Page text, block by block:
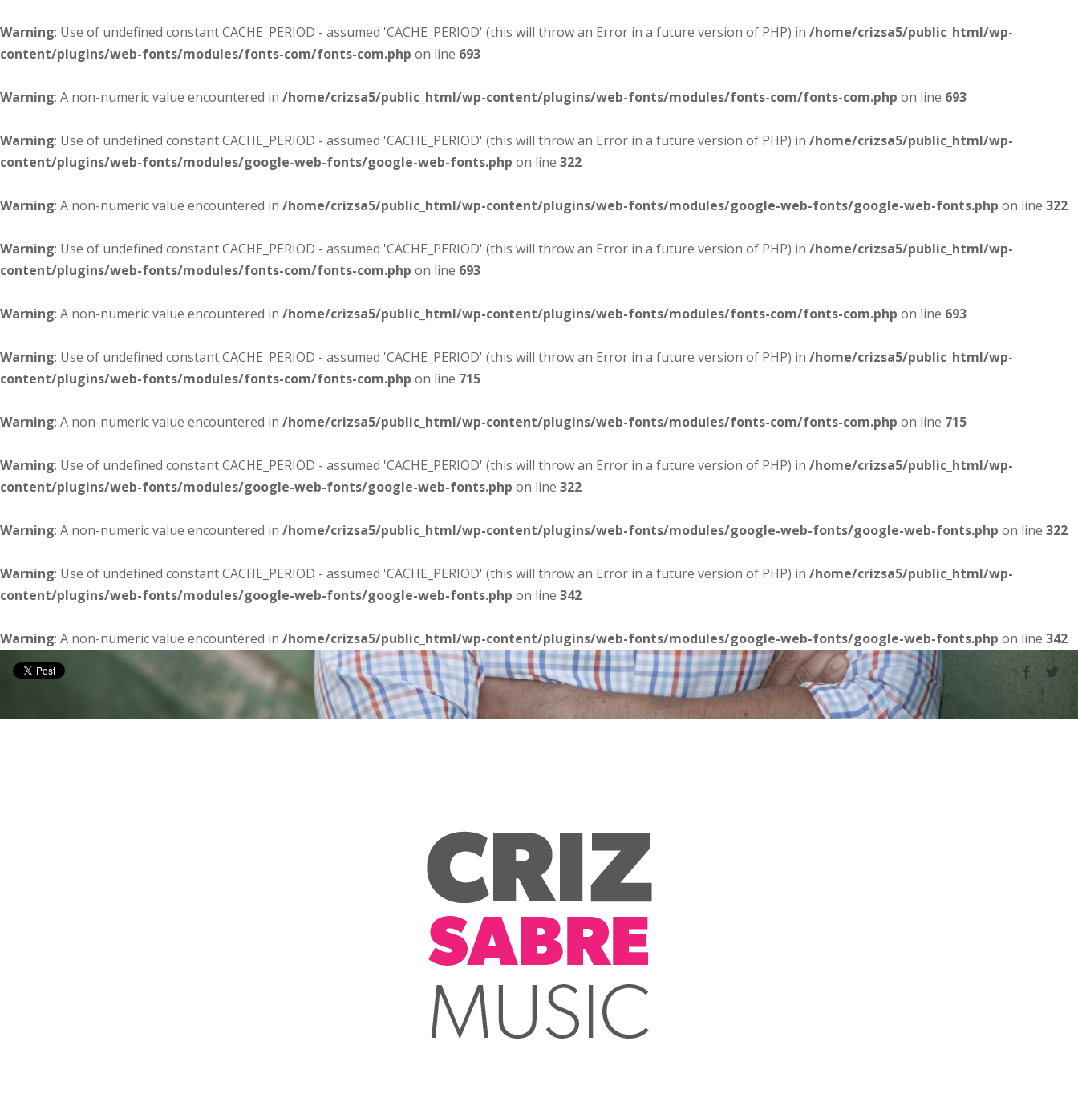
Warning: Use of undefined constant CACHE_PERIOD - assumed 'CACHE_PERIOD' (this will throw an Error in a future version of PHP) in /home/crizsa5/public_html/wp-
content/plugins/web-fonts/modules/fonts-com/fonts-com.php on line 693
Warning: A non-numeric value encountered in /home/crizsa5/public_html/wp-content/plugins/web-fonts/modules/fonts-com/fonts-com.php on line 693
Warning: Use of undefined constant CACHE_PERIOD - assumed 'CACHE_PERIOD' (this will throw an Error in a future version of PHP) in /home/crizsa5/public_html/wp-
content/plugins/web-fonts/modules/google-web-fonts/google-web-fonts.php on line 322
Warning: A non-numeric value encountered in /home/crizsa5/public_html/wp-content/plugins/web-fonts/modules/google-web-fonts/google-web-fonts.php on line 322
Warning: Use of undefined constant CACHE_PERIOD - assumed 'CACHE_PERIOD' (this will throw an Error in a future version of PHP) in /home/crizsa5/public_html/wp-
content/plugins/web-fonts/modules/fonts-com/fonts-com.php on line 693
Warning: A non-numeric value encountered in /home/crizsa5/public_html/wp-content/plugins/web-fonts/modules/fonts-com/fonts-com.php on line 693
Warning: Use of undefined constant CACHE_PERIOD - assumed 'CACHE_PERIOD' (this will throw an Error in a future version of PHP) in /home/crizsa5/public_html/wp-
content/plugins/web-fonts/modules/fonts-com/fonts-com.php on line 715
Warning: A non-numeric value encountered in /home/crizsa5/public_html/wp-content/plugins/web-fonts/modules/fonts-com/fonts-com.php on line 715
Warning: Use of undefined constant CACHE_PERIOD - assumed 'CACHE_PERIOD' (this will throw an Error in a future version of PHP) in /home/crizsa5/public_html/wp-
content/plugins/web-fonts/modules/google-web-fonts/google-web-fonts.php on line 322
Warning: A non-numeric value encountered in /home/crizsa5/public_html/wp-content/plugins/web-fonts/modules/google-web-fonts/google-web-fonts.php on line 322
Warning: Use of undefined constant CACHE_PERIOD - assumed 'CACHE_PERIOD' (this will throw an Error in a future version of PHP) in /home/crizsa5/public_html/wp-
content/plugins/web-fonts/modules/google-web-fonts/google-web-fonts.php on line 342
Warning: A non-numeric value encountered in /home/crizsa5/public_html/wp-content/plugins/web-fonts/modules/google-web-fonts/google-web-fonts.php on line 342